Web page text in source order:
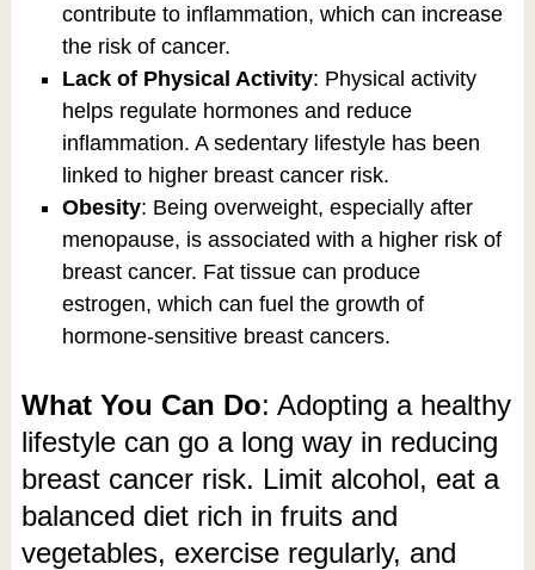
contribute to inflammation, which can increase
the risk of cancer.
Lack of Physical Activity: Physical activity
helps regulate hormones and reduce
inflammation. A sedentary lifestyle has been
linked to higher breast cancer risk.
Obesity: Being overweight, especially after
menopause, is associated with a higher risk of
breast cancer. Fat tissue can produce
estrogen, which can fuel the growth of
hormone-sensitive breast cancers.
What You Can Do: Adopting a healthy
lifestyle can go a long way in reducing
breast cancer risk. Limit alcohol, eat a
balanced diet rich in fruits and
vegetables, exercise regularly, and